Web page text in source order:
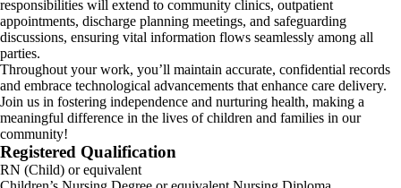
responsibilities will extend to community clinics, outpatient
appointments, discharge planning meetings, and safeguarding
discussions, ensuring vital information flows seamlessly among all
parties.
Throughout your work, you’ll maintain accurate, confidential records
and embrace technological advancements that enhance care delivery.
Join us in fostering independence and nurturing health, making a
meaningful difference in the lives of children and families in our
community!
Registered Qualification
RN (Child) or equivalent